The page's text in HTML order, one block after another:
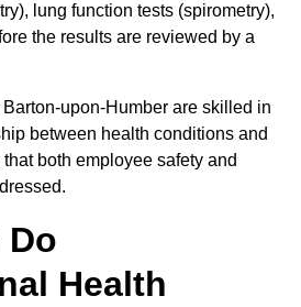
lung function tests (spirometry),
the results are reviewed by a
upon-Humber are skilled in
between health conditions and
both employee safety and
Do
Health